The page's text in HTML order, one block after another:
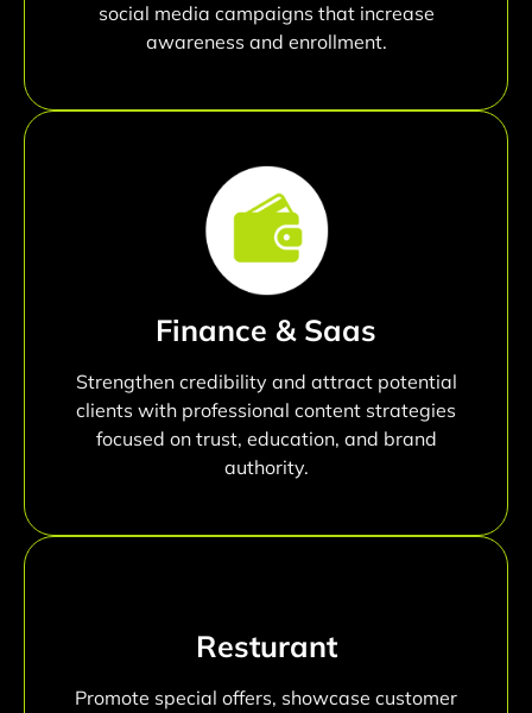
social media campaigns that increase
awareness and enrollment.
Finance & Saas
Strengthen credibility and attract potential
clients with professional content strategies
focused on trust, education, and brand
authority.
Resturant
Promote special offers, showcase customer